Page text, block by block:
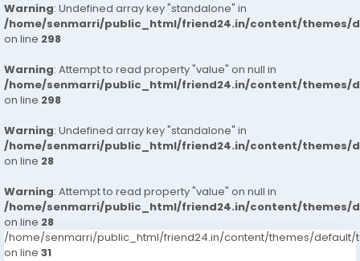
Warning: Undefined array key "standalone" in
/home/senmarri/public_html/friend24.in/content/themes/
on line 298
Warning: Attempt to read property "value" on null in
/home/senmarri/public_html/friend24.in/content/themes/
on line 298
Warning: Undefined array key "standalone" in
/home/senmarri/public_html/friend24.in/content/themes/
on line 28
Warning: Attempt to read property "value" on null in
/home/senmarri/public_html/friend24.in/content/themes/
on line 28
/home/senmarri/public_html/friend24.in/content/themes/default/
on line 31